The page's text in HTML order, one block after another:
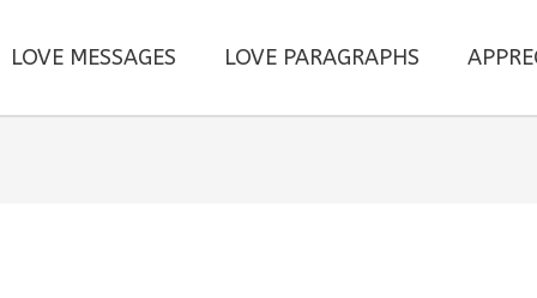
LOVE MESSAGES LOVE PARAGRAPHS